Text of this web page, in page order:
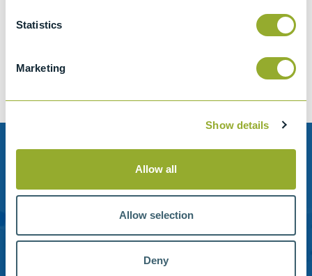
Statistics
Marketing
Show details
Allow all
Allow selection
Deny
Part number
Need help?
Stanhope-Seta provide direct support by phone and
Please contact us for help with setting up your online